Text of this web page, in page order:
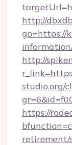
http://
go=https://
http://
studio.org/
https://
retirement/